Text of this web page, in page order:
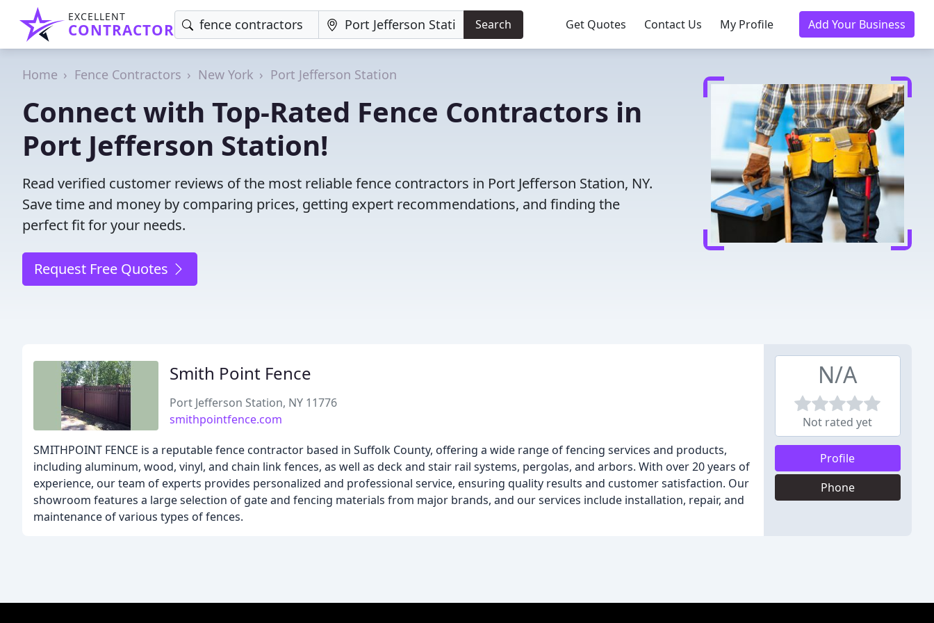
EXCELLENT
CONTRACTOR Search Get Quotes Contact Us My Profile Add Your Business
Home Fence Contractors New York Port Jefferson Station
Connect with Top-Rated Fence Contractors in
Port Jefferson Station!
Read verified customer reviews of the most reliable fence contractors in Port Jefferson Station, NY.
Save time and money by comparing prices, getting expert recommendations, and finding the
perfect fit for your needs.
Request Free Quotes
Smith Point Fence
Port Jefferson Station, NY 11776
smithpointfence.com
SMITHPOINT FENCE is a reputable fence contractor based in Suffolk County, offering a wide range of fencing services and products,
including aluminum, wood, vinyl, and chain link fences, as well as deck and stair rail systems, pergolas, and arbors. With over 20 years of
experience, our team of experts provides personalized and professional service, ensuring quality results and customer satisfaction. Our
showroom features a large selection of gate and fencing materials from major brands, and our services include installation, repair, and
maintenance of various types of fences.
N/A
Not rated yet
Profile
Phone